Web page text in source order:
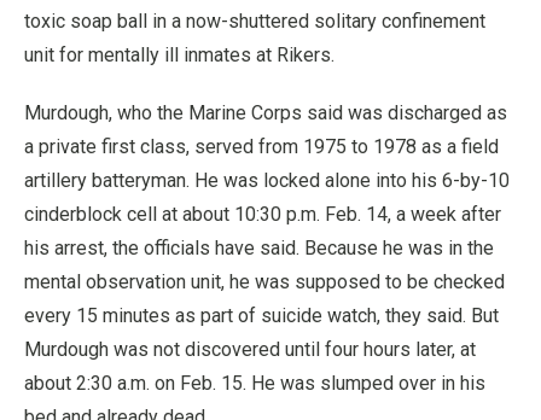
toxic soap ball in a now-shuttered solitary confinement
unit for mentally ill inmates at Rikers.
Murdough, who the Marine Corps said was discharged as
a private first class, served from 1975 to 1978 as a field
artillery batteryman. He was locked alone into his 6-by-10
cinderblock cell at about 10:30 p.m. Feb. 14, a week after
his arrest, the officials have said. Because he was in the
mental observation unit, he was supposed to be checked
every 15 minutes as part of suicide watch, they said. But
Murdough was not discovered until four hours later, at
about 2:30 a.m. on Feb. 15. He was slumped over in his